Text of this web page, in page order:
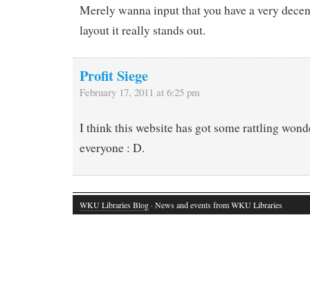
Merely wanna input that you have a very
layout it really stands out.
Profit Siege
February 17, 2011 at 6:25 pm
I think this website has got some rattling
everyone : D.
WKU Libraries Blog · News and events from WKU Libraries